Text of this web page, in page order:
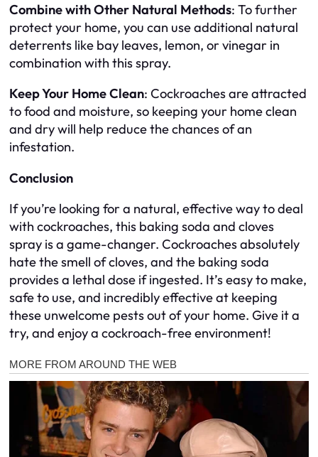
Combine with Other Natural Methods: To further
protect your home, you can use additional natural
deterrents like bay leaves, lemon, or vinegar in
combination with this spray.
Keep Your Home Clean: Cockroaches are attracted
to food and moisture, so keeping your home clean
and dry will help reduce the chances of an
infestation.
Conclusion
If you’re looking for a natural, effective way to deal
with cockroaches, this baking soda and cloves
spray is a game-changer. Cockroaches absolutely
hate the smell of cloves, and the baking soda
provides a lethal dose if ingested. It’s easy to make,
safe to use, and incredibly effective at keeping
these unwelcome pests out of your home. Give it a
try, and enjoy a cockroach-free environment!